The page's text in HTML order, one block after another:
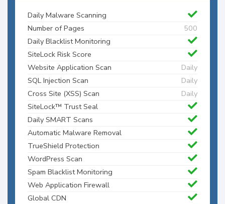
Daily Malware Scanning
Number of Pages
500
Daily Blacklist Monitoring
SiteLock Risk Score
Website Application Scan
Daily
SQL Injection Scan
Daily
Cross Site (XSS) Scan
Daily
SiteLock™ Trust Seal
Daily SMART Scans
Automatic Malware Removal
TrueShield Protection
WordPress Scan
Spam Blacklist Monitoring
Web Application Firewall
Global CDN